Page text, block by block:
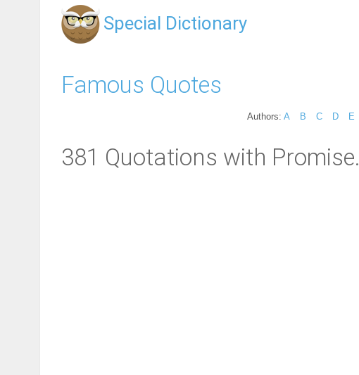
Special Dictionary
Famous Quotes
Authors: A B C D E
381 Quotations with Promise.